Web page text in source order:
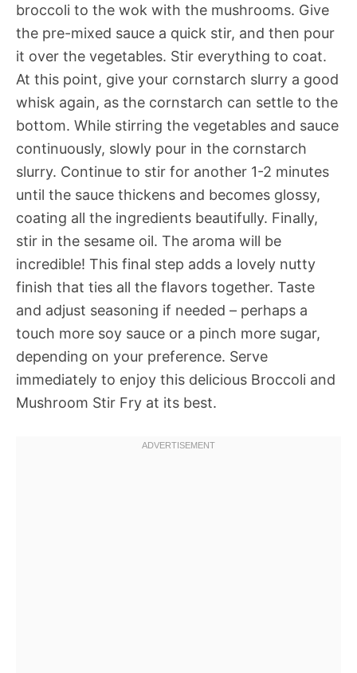
broccoli to the wok with the mushrooms. Give
the pre-mixed sauce a quick stir, and then pour
it over the vegetables. Stir everything to coat.
At this point, give your cornstarch slurry a good
whisk again, as the cornstarch can settle to the
bottom. While stirring the vegetables and sauce
continuously, slowly pour in the cornstarch
slurry. Continue to stir for another 1-2 minutes
until the sauce thickens and becomes glossy,
coating all the ingredients beautifully. Finally,
stir in the sesame oil. The aroma will be
incredible! This final step adds a lovely nutty
finish that ties all the flavors together. Taste
and adjust seasoning if needed – perhaps a
touch more soy sauce or a pinch more sugar,
depending on your preference. Serve
immediately to enjoy this delicious Broccoli and
Mushroom Stir Fry at its best.